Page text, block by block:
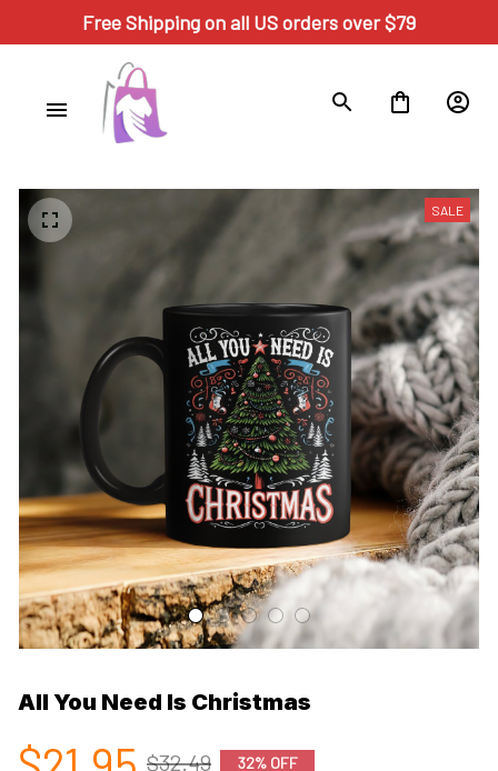
Free Shipping on all US orders over $79
SALE
All You Need Is Christmas
$32.49 32% OFF